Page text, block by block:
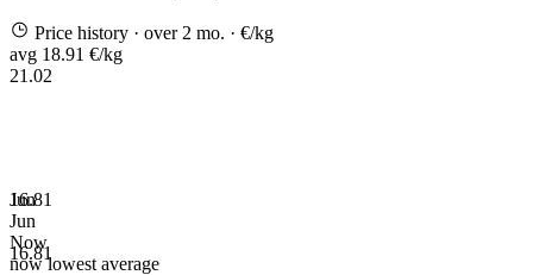
Price history · over 2 mo. · €/kg
avg 18.91 €/kg
21.02
16.81
16.81
Jun
Jun
Now
nowlowest average